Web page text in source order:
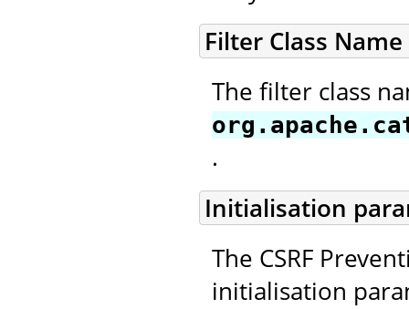
Filter Class Name
The filter class
.
Initialisation
The CSRF
initialisation